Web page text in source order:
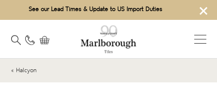
×
See our Lead Times & Update to US Import Duties
« Halcyon